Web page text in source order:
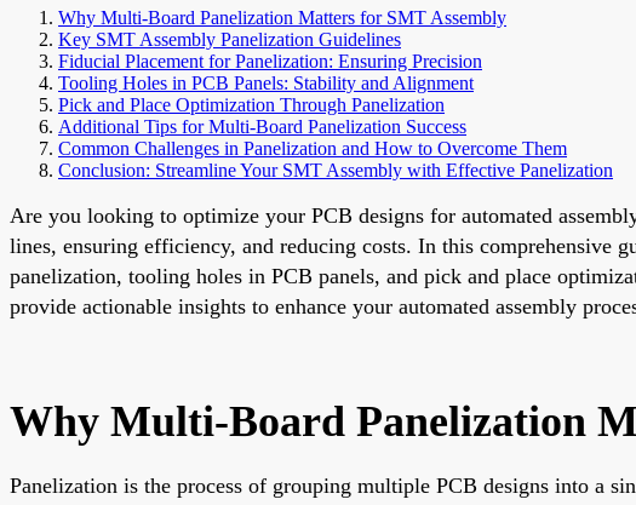
Why Multi-Board Panelization Matters for SMT Assembly
Key SMT Assembly Panelization Guidelines
Fiducial Placement for Panelization: Ensuring Precision
Tooling Holes in PCB Panels: Stability and Alignment
Pick and Place Optimization Through Panelization
Additional Tips for Multi-Board Panelization Success
Common Challenges in Panelization and How to Overcome Them
Conclusion: Streamline Your SMT Assembly with Effective Panelization
Are you looking to optimize your PCB designs for automated
lines, ensuring efficiency, and reducing costs. In this comprehensive
panelization, tooling holes in PCB panels, and pick and place
provide actionable insights to enhance your automated assembly
Why Multi-Board Panelization
Panelization is the process of grouping multiple PCB designs into a